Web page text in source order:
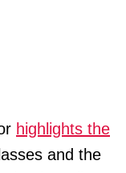
highlights the
and the